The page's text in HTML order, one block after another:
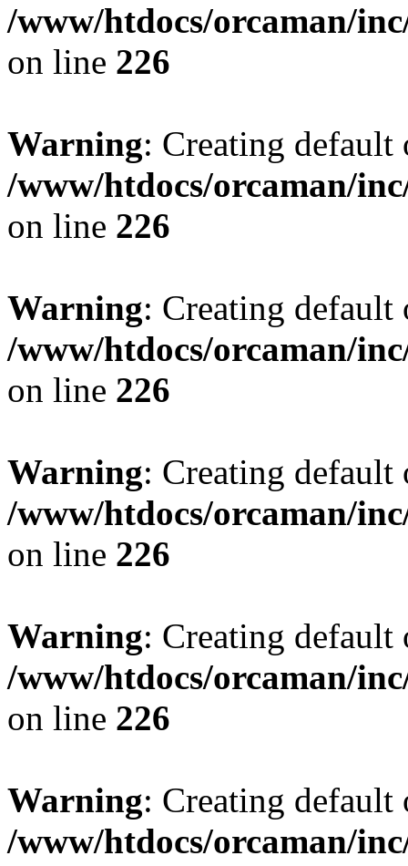
/www/htdocs/orcaman/
on line 226
Warning: Creating
/www/htdocs/orcaman/
on line 226
Warning: Creating
/www/htdocs/orcaman/
on line 226
Warning: Creating
/www/htdocs/orcaman/
on line 226
Warning: Creating
/www/htdocs/orcaman/
on line 226
Warning: Creating
/www/htdocs/orcaman/